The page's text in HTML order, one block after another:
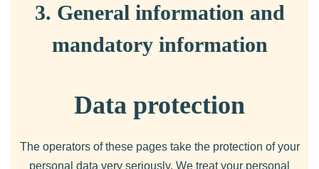
3. General information and
mandatory information
Data protection
The operators of these pages take the protection of your
personal data very seriously. We treat your personal